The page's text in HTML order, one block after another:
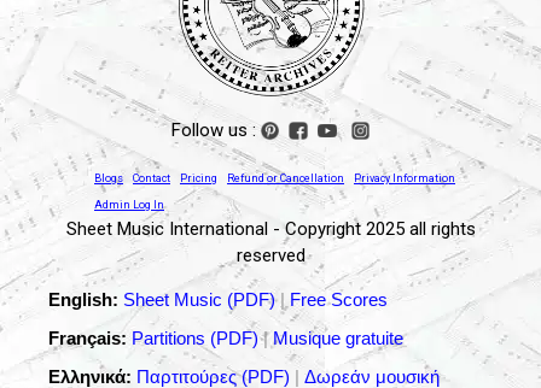
Follow us :
Blogs Contact Pricing Refund or Cancellation Privacy Information
Admin Log In
Sheet Music International - Copyright 2025 all rights
reserved
English: Sheet Music (PDF)| Free Scores
Français: Partitions (PDF)|Musique gratuite
Ελληνικά: Παρτιτούρες (PDF) | Δωρεάν μουσική